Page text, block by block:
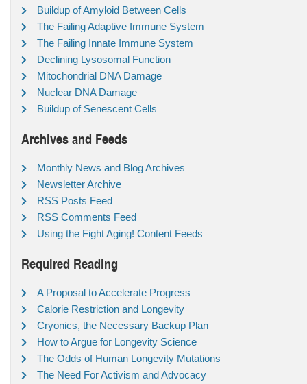
Buildup of Amyloid Between Cells
The Failing Adaptive Immune System
The Failing Innate Immune System
Declining Lysosomal Function
Mitochondrial DNA Damage
Nuclear DNA Damage
Buildup of Senescent Cells
Archives and Feeds
Monthly News and Blog Archives
Newsletter Archive
RSS Posts Feed
RSS Comments Feed
Using the Fight Aging! Content Feeds
Required Reading
A Proposal to Accelerate Progress
Calorie Restriction and Longevity
Cryonics, the Necessary Backup Plan
How to Argue for Longevity Science
The Odds of Human Longevity Mutations
The Need For Activism and Advocacy